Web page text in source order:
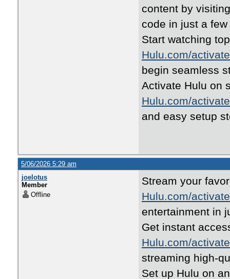
content by
code in just a
Start watching
Hulu.com/activate
begin seamless
Activate Hulu on
Hulu.com/activate
and easy setup
5/06/2026 5:29 am
joelotus
Member
Offline
Stream your
Hulu.com/activate
entertainment in
Get instant
Hulu.com/activate
streaming high-
Set up Hulu on